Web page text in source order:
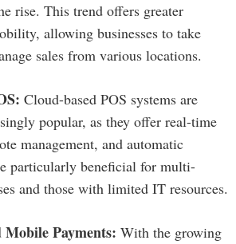
rise. This trend offers greater
allowing businesses to take
sales from various locations.
Cloud-based POS systems are
popular, as they offer real-time
management, and automatic
particularly beneficial for multi-
and those with limited IT resources.
Mobile Payments: With the growing